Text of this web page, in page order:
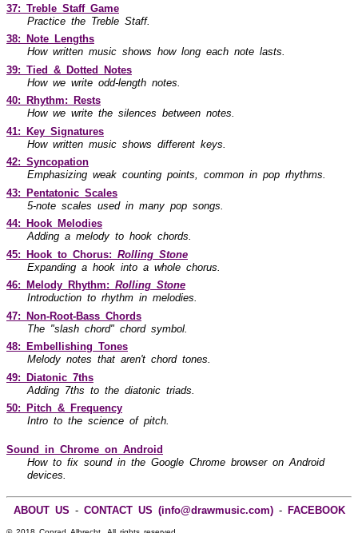
37: Treble Staff Game
Practice the Treble Staff.
38: Note Lengths
How written music shows how long each note lasts.
39: Tied & Dotted Notes
How we write odd-length notes.
40: Rhythm: Rests
How we write the silences between notes.
41: Key Signatures
How written music shows different keys.
42: Syncopation
Emphasizing weak counting points, common in pop rhythms.
43: Pentatonic Scales
5-note scales used in many pop songs.
44: Hook Melodies
Adding a melody to hook chords.
45: Hook to Chorus: Rolling Stone
Expanding a hook into a whole chorus.
46: Melody Rhythm: Rolling Stone
Introduction to rhythm in melodies.
47: Non-Root-Bass Chords
The "slash chord" chord symbol.
48: Embellishing Tones
Melody notes that aren't chord tones.
49: Diatonic 7ths
Adding 7ths to the diatonic triads.
50: Pitch & Frequency
Intro to the science of pitch.
Sound in Chrome on Android
How to fix sound in the Google Chrome browser on Android
devices.
ABOUT US - CONTACT US (info@drawmusic.com)- FACEBOOK
© 2018 Conrad Albrecht. All rights reserved.